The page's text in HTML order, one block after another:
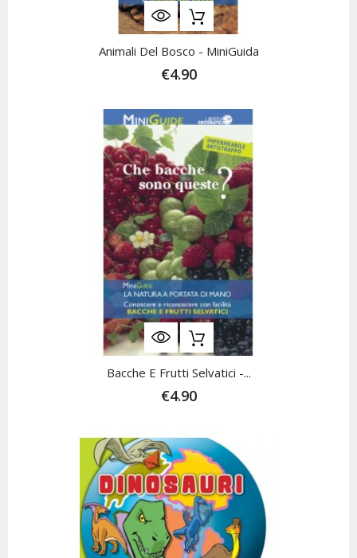
Animali Del Bosco - MiniGuida
€4.90
Bacche E Frutti Selvatici -...
€4.90